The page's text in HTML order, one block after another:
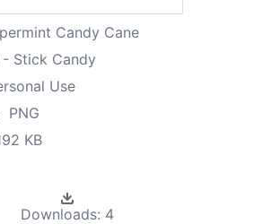
Candy Cane
- Stick Candy
Use
PNG
KB
Downloads: 4